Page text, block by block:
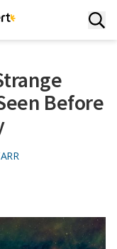
Before